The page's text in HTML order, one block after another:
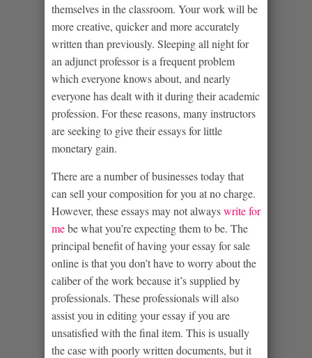
themselves in the classroom. Your work will be
more creative, quicker and more accurately
written than previously. Sleeping all night for
an adjunct professor is a frequent problem
which everyone knows about, and nearly
everyone has dealt with it during their academic
profession. For these reasons, many instructors
are seeking to give their essays for little
monetary gain.
There are a number of businesses today that
can sell your composition for you at no charge.
However, these essays may not alwayswrite for
mebe what you’re expecting them to be. The
principal benefit of having your essay for sale
online is that you don’t have to worry about the
caliber of the work because it’s supplied by
professionals. These professionals will also
assist you in editing your essay if you are
unsatisfied with the final item. This is usually
the case with poorly written documents, but it